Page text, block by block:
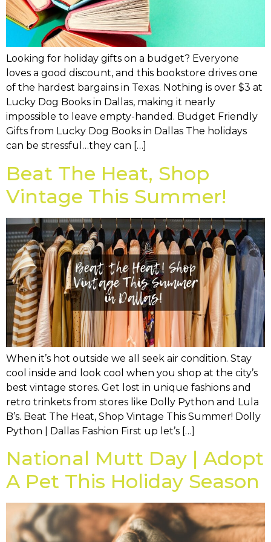
Looking for holiday gifts on a budget? Everyone
loves a good discount, and this bookstore drives one
of the hardest bargains in Texas. Nothing is over $3 at
Lucky Dog Books in Dallas, making it nearly
impossible to leave empty-handed. Budget Friendly
Gifts from Lucky Dog Books in Dallas The holidays
can be stressful…they can […]
Beat The Heat, Shop
Vintage This Summer!
When it’s hot outside we all seek air condition. Stay
cool inside and look cool when you shop at the city’s
best vintage stores. Get lost in unique fashions and
retro trinkets from stores like Dolly Python and Lula
B’s. Beat The Heat, Shop Vintage This Summer! Dolly
Python | Dallas Fashion First up let’s […]
National Mutt Day | Adopt
A Pet This Holiday Season